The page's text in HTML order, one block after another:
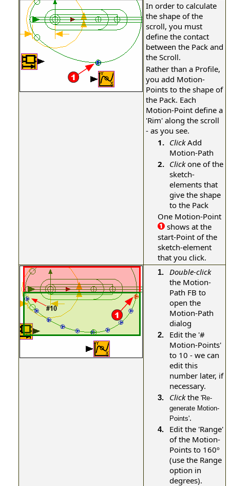
In order to calculate
the shape of the
scroll, you must
define the contact
between the Pack and
the Scroll.
Rather than a Profile,
you add Motion-
Points to the shape of
the Pack. Each
Motion-Point define a
'Rim' along the scroll
- as you see.
1. ClickAdd
Motion-Path
2. Clickone of the
sketch-
elements that
give the shape
to the Pack
One Motion-Point
shows at the
start-Point of the
sketch-element
that you click.
1.
Double-click
the Motion-
Path FB to
open the
Motion-Path
dialog
2.
Edit the '#
Motion-Points'
to 10 - we can
edit this
number later, if
necessary.
3. Clickthe 'Re-
generate Motion-
Points'.
4.
Edit the 'Range'
of the Motion-
Points to 160º
(use the Range
option in
degrees).